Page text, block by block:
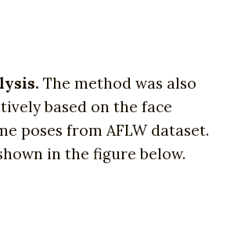
The method was also
based on the face
poses from AFLW dataset.
in the figure below.